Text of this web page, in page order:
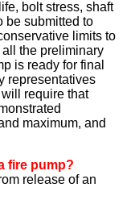
bolt stress, shaft
be submitted to
limits to
the preliminary
is ready for final
representatives
require that
maximum, and
fire pump?
release of an